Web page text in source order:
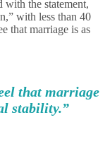
with the statement,
with less than 40
that marriage is as
that marriage
stability.”